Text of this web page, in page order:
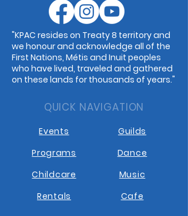
"KPAC resides on Treaty 8 territory and
we honour and acknowledge all of the
First Nations, Métis and Inuit peoples
who have lived, traveled and gathered
on these lands for thousands of years."
QUICK NAVIGATION
Events
Programs
Childcare
Rentals
Guilds
Dance
Music
Cafe